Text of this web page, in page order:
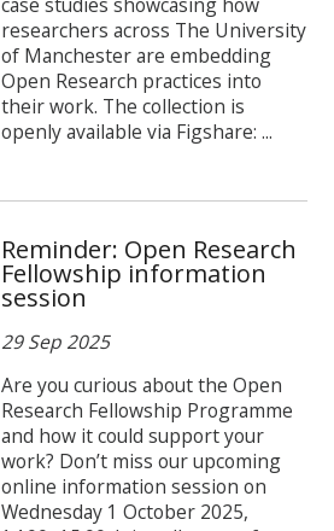
researchers across The University
of Manchester are embedding
Open Research practices into
their work. The collection is
openly available via Figshare: ...
Reminder: Open Research
Fellowship information
session
29 Sep 2025
Are you curious about the Open
Research Fellowship Programme
and how it could support your
work? Don’t miss our upcoming
online information session on
Wednesday 1 October 2025,